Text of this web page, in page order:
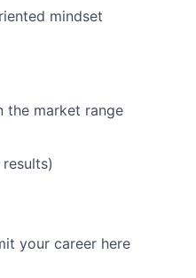
mindset
the market range
your career here